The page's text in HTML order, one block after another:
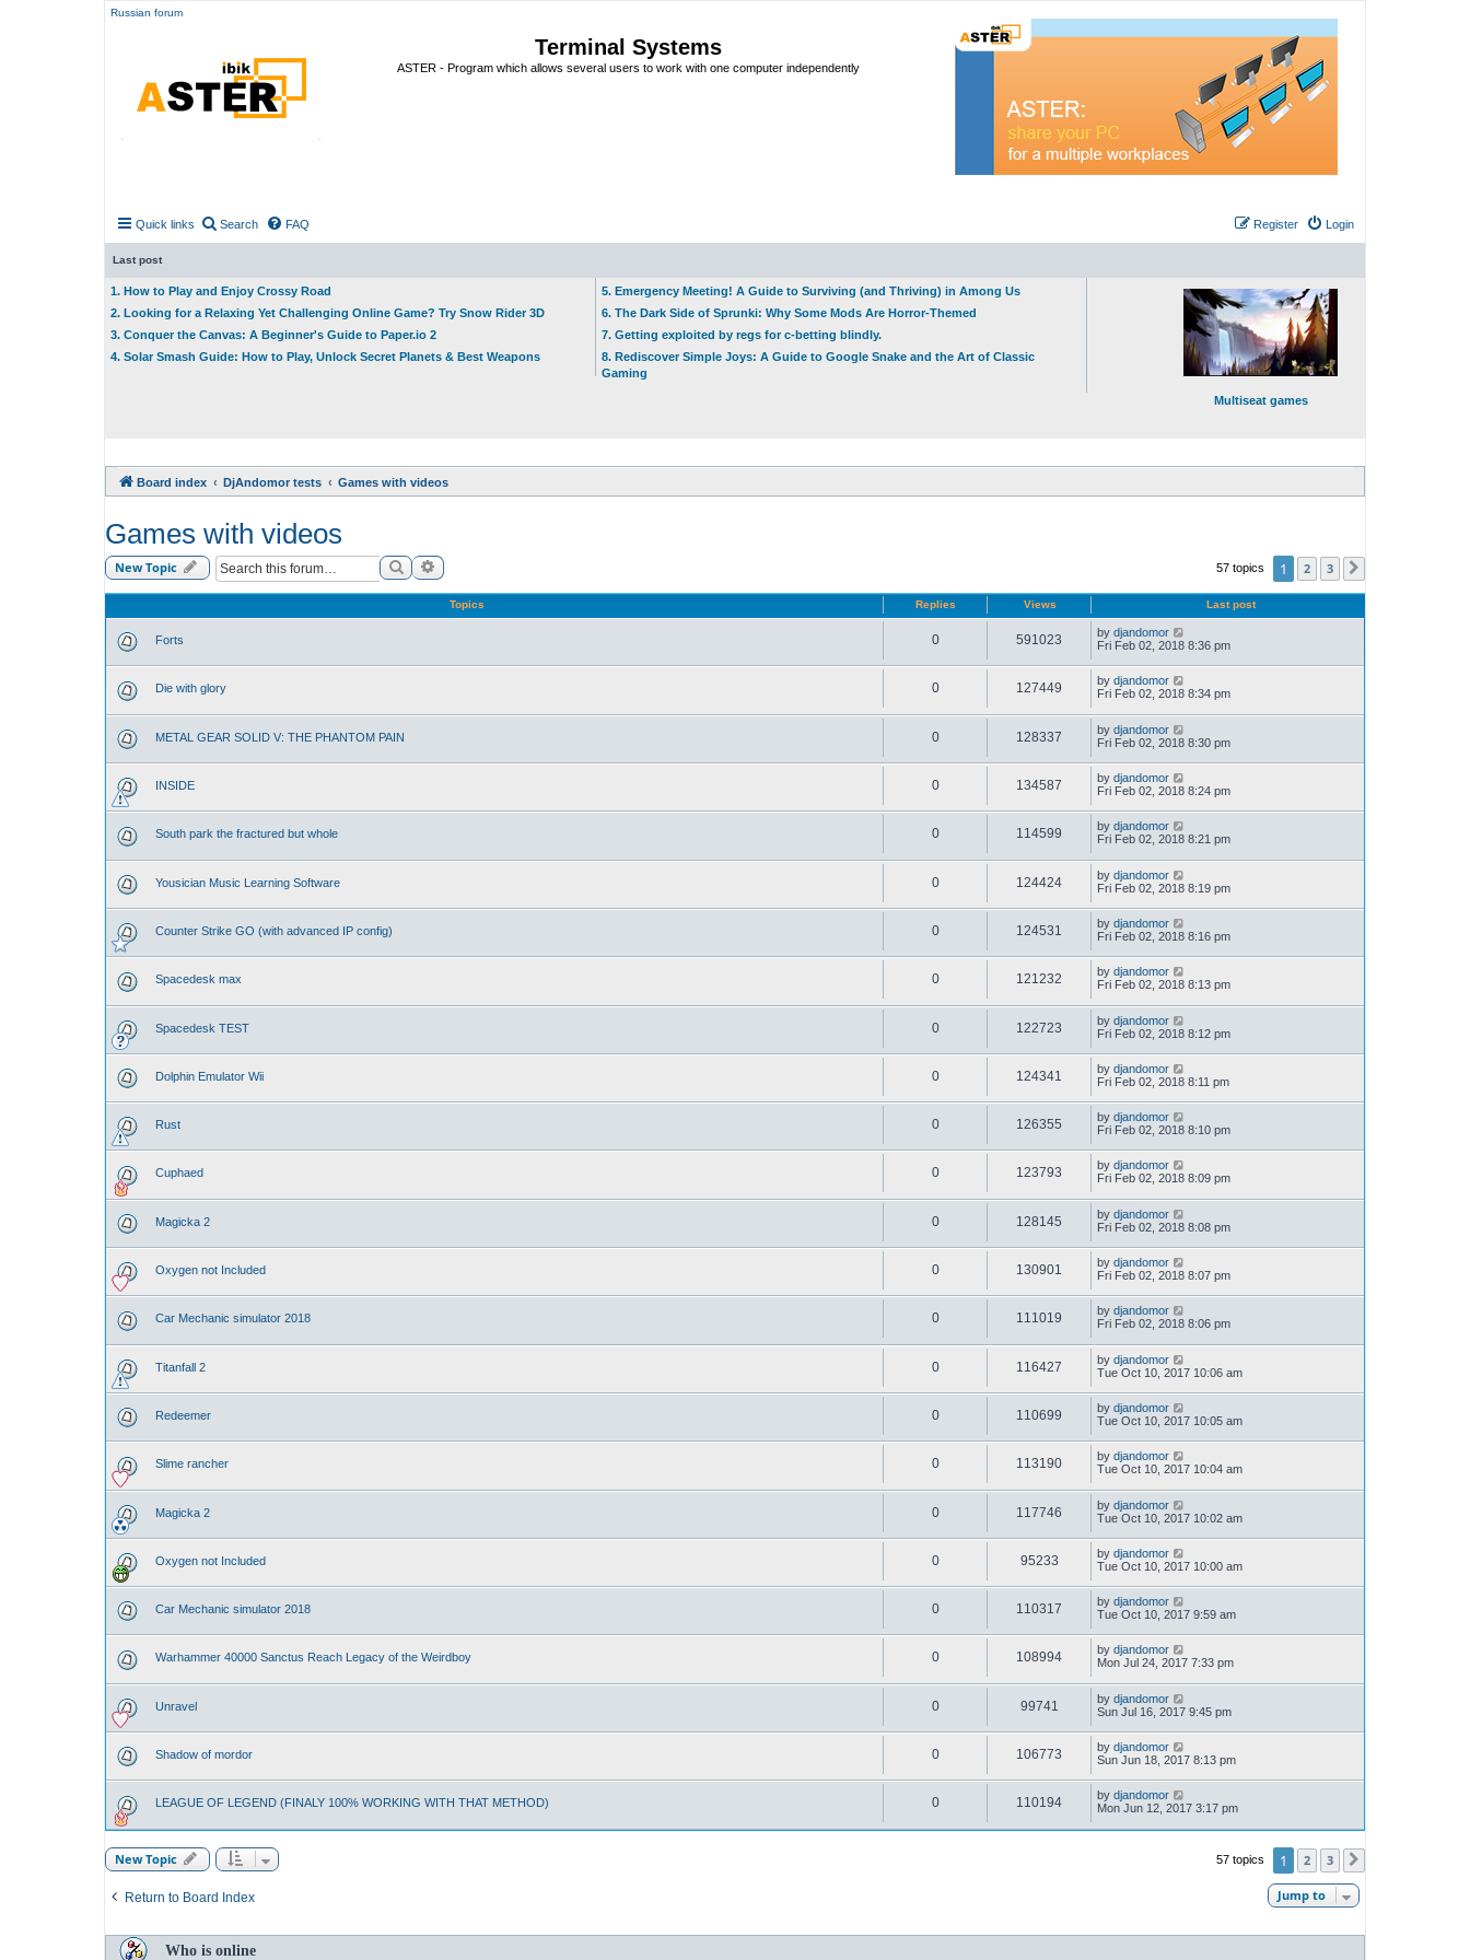
Russian forum
Terminal Systems
ASTER - Program which allows several users to work with one computer independently
Quick links Search FAQ Login
Register
Last post
1. How to Play and Enjoy Crossy Road
2. Looking for a Relaxing Yet Challenging Online Game? Try Snow Rider 3D
3. Conquer the Canvas: A Beginner's Guide to Paper.io 2
4. Solar Smash Guide: How to Play, Unlock Secret Planets & Best Weapons
5. Emergency Meeting! A Guide to Surviving (and Thriving) in Among Us
6. The Dark Side of Sprunki: Why Some Mods Are Horror-Themed
7. Getting exploited by regs for c-betting blindly.
8. Rediscover Simple Joys: A Guide to Google Snake and the Art of Classic
Gaming
Multiseat games
Board index DjAndomor tests Games with videos
Games with videos
New Topic SearchAdvanced search 57 topics 1 2 3
Topics Replies Views Last post
Forts 0 591023 by djandomor
Fri Feb 02, 2018 8:36 pm
Die with glory 0 127449 by djandomor
Fri Feb 02, 2018 8:34 pm
METAL GEAR SOLID V: THE PHANTOM PAIN 0 128337 by djandomor
Fri Feb 02, 2018 8:30 pm
INSIDE 0 134587 by djandomor
Fri Feb 02, 2018 8:24 pm
South park the fractured but whole 0 114599 by djandomor
Fri Feb 02, 2018 8:21 pm
Yousician Music Learning Software 0 124424 by djandomor
Fri Feb 02, 2018 8:19 pm
Counter Strike GO (with advanced IP config) 0 124531 by djandomor
Fri Feb 02, 2018 8:16 pm
Spacedesk max 0 121232 by djandomor
Fri Feb 02, 2018 8:13 pm
Spacedesk TEST 0 122723 by djandomor
Fri Feb 02, 2018 8:12 pm
Dolphin Emulator Wii 0 124341 by djandomor
Fri Feb 02, 2018 8:11 pm
Rust 0 126355 by djandomor
Fri Feb 02, 2018 8:10 pm
Cuphaed 0 123793 by djandomor
Fri Feb 02, 2018 8:09 pm
Magicka 2 0 128145 by djandomor
Fri Feb 02, 2018 8:08 pm
Oxygen not Included 0 130901 by djandomor
Fri Feb 02, 2018 8:07 pm
Car Mechanic simulator 2018 0 111019 by djandomor
Fri Feb 02, 2018 8:06 pm
Titanfall 2 0 116427 by djandomor
Tue Oct 10, 2017 10:06 am
Redeemer 0 110699 by djandomor
Tue Oct 10, 2017 10:05 am
Slime rancher 0 113190 by djandomor
Tue Oct 10, 2017 10:04 am
Magicka 2 0 117746 by djandomor
Tue Oct 10, 2017 10:02 am
Oxygen not Included 0 95233 by djandomor
Tue Oct 10, 2017 10:00 am
Car Mechanic simulator 2018 0 110317 by djandomor
Tue Oct 10, 2017 9:59 am
Warhammer 40000 Sanctus Reach Legacy of the Weirdboy 0 108994 by djandomor
Mon Jul 24, 2017 7:33 pm
Unravel 0 99741 by djandomor
Sun Jul 16, 2017 9:45 pm
Shadow of mordor 0 106773 by djandomor
Sun Jun 18, 2017 8:13 pm
LEAGUE OF LEGEND (FINALY 100% WORKING WITH THAT METHOD) 0 110194 by djandomor
Mon Jun 12, 2017 3:17 pm
New Topic 57 topics 1 2 3
Return to Board Index Jump to
Who is online